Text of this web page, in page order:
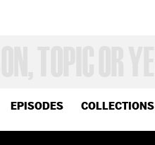
EPISODES COLLECTIONS